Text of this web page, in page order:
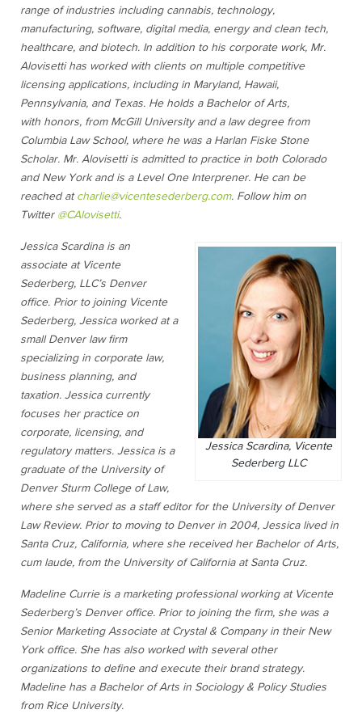
range of industries including cannabis, technology,
manufacturing, software, digital media, energy and clean tech,
healthcare, and biotech. In addition to his corporate work, Mr.
Alovisetti has worked with clients on multiple competitive
licensing applications, including in Maryland, Hawaii,
Pennsylvania, and Texas. He holds a Bachelor of Arts,
with honors, from McGill University and a law degree from
Columbia Law School, where he was a Harlan Fiske Stone
Scholar. Mr. Alovisetti is admitted to practice in both Colorado
and New York and is a Level One Interprener. He can be
reached at charlie@vicentesederberg.com. Follow him on
Twitter @CAlovisetti.
Jessica Scardina, Vicente
Sederberg LLC
Jessica Scardina is an
associate at Vicente
Sederberg, LLC’s Denver
office. Prior to joining Vicente
Sederberg, Jessica worked at a
small Denver law firm
specializing in corporate law,
business planning, and
taxation. Jessica currently
focuses her practice on
corporate, licensing, and
regulatory matters. Jessica is a
graduate of the University of
Denver Sturm College of Law,
where she served as a staff editor for the University of Denver
Law Review. Prior to moving to Denver in 2004, Jessica lived in
Santa Cruz, California, where she received her Bachelor of Arts,
cum laude, from the University of California at Santa Cruz.
Madeline Currie is a marketing professional working at Vicente
Sederberg’s Denver office. Prior to joining the firm, she was a
Senior Marketing Associate at Crystal & Company in their New
York office. She has also worked with several other
organizations to define and execute their brand strategy.
Madeline has a Bachelor of Arts in Sociology & Policy Studies
from Rice University.